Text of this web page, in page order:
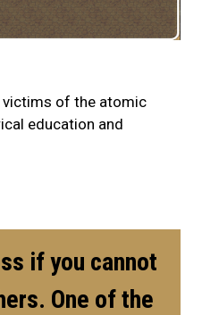
victims of the atomic
education and
if you cannot
One of the